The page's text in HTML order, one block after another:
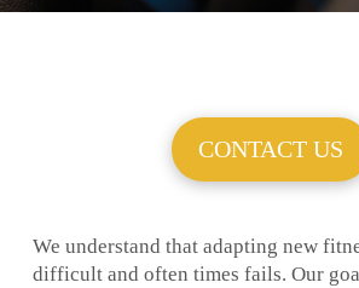
CONTACT US
We understand that adapting new
difficult and often times fails. Our